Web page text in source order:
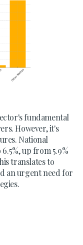
fundamental
However, it's
National
up from 5.9%
translates to
an urgent need for